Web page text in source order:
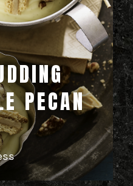
PECAN